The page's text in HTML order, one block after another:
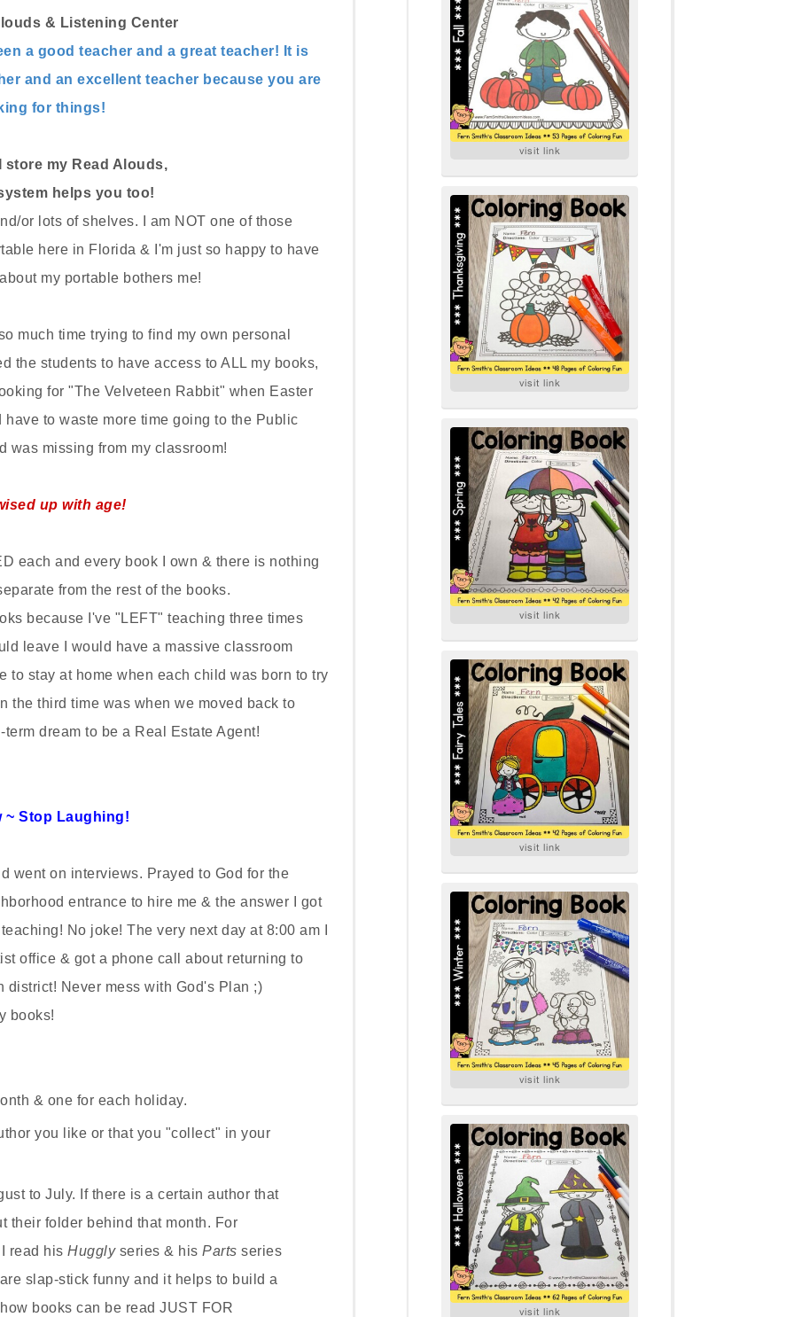
& Listening Center
a good teacher and a great teacher! It is
and an excellent teacher because you are
for things!
store my Read Alouds,
helps you too!
or lots of shelves. I am NOT one of those
here in Florida & I'm just so happy to have
my portable bothers me!
much time trying to find my own personal
the students to have access to ALL my books,
for "The Velveteen Rabbit" when Easter
to waste more time going to the Public
was missing from my classroom!
up with age!
each and every book I own & there is nothing
from the rest of the books.
because I've "LEFT" teaching three times
leave I would have a massive classroom
to stay at home when each child was born to try
the third time was when we moved back to
dream to be a Real Estate Agent!
~ Stop Laughing!
went on interviews. Prayed to God for the
entrance to hire me & the answer I got
No joke! The very next day at 8:00 am I
office & got a phone call about returning to
Never mess with God's Plan ;)
books!
& one for each holiday.
you like or that you "collect" in your
to July. If there is a certain author that
their folder behind that month. For
read his Hugglyseries & his Parts series
slap-stick funny and it helps to build a
books can be read JUST FOR